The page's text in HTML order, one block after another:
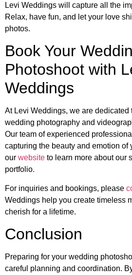
Levi Weddings will capture all the
Relax, have fun, and let your love
photos.
Book Your
Photoshoot with
Weddings
At Levi Weddings, we are dedicated
wedding photography and
Our team of experienced
capturing the beauty and emotion of
our website to learn more about our
portfolio.
For inquiries and bookings, please
Weddings help you create timeless
cherish for a lifetime.
Conclusion
Preparing for your wedding
careful planning and coordination.